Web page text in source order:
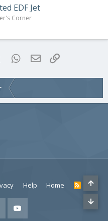
EDF Jet
Corner
Tumblr WhatsApp
Email
Help Home